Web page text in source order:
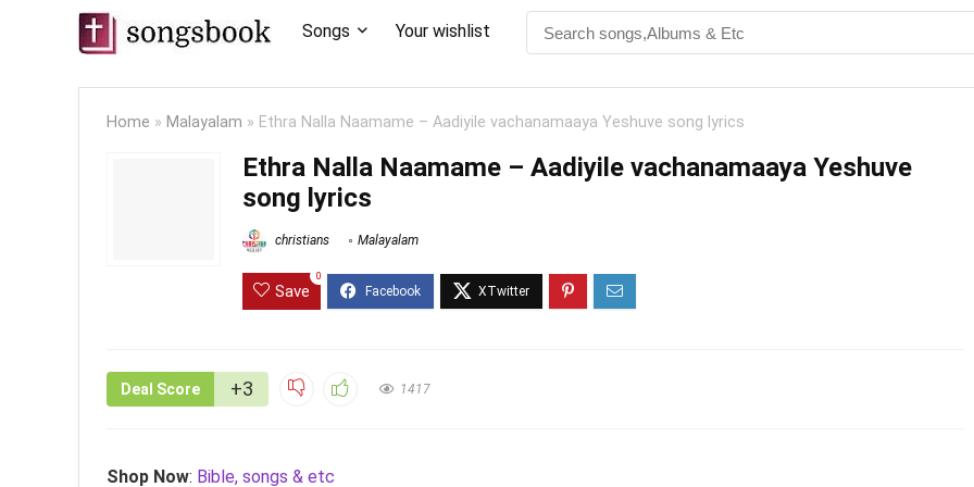
Songs Your wishlist
Home » Malayalam » Ethra Nalla Naamame – Aadiyile vachanamaaya Yeshuve song lyrics
Ethra Nalla Naamame – Aadiyile vachanamaaya Yeshuve
song lyrics
christians Malayalam
Save
0
Deal Score +3 1417
Shop Now: Bible, songs & etc